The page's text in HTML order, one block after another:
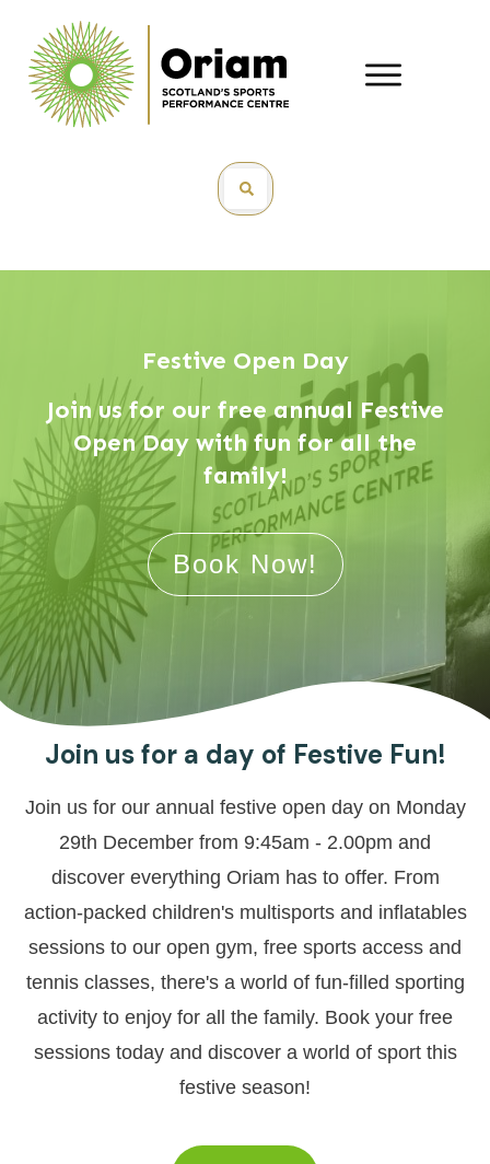
Festive Open Day
Join us for our free annual Festive
Open Day with fun for all the
family!
Book Now!
Join us for a day of Festive Fun!
Join us for our annual festive open day on Monday
29th December from 9:45am - 2.00pm and
discover everything Oriam has to offer. From
action-packed children's multisports and inflatables
sessions to our open gym, free sports access and
tennis classes, there's a world of fun-filled sporting
activity to enjoy for all the family. Book your free
sessions today and discover a world of sport this
festive season!